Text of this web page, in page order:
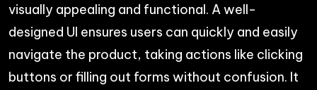
visually appealing and functional. A well-
designed UI ensures users can quickly and easily
navigate the product, taking actions like clicking
buttons or filling out forms without confusion. It